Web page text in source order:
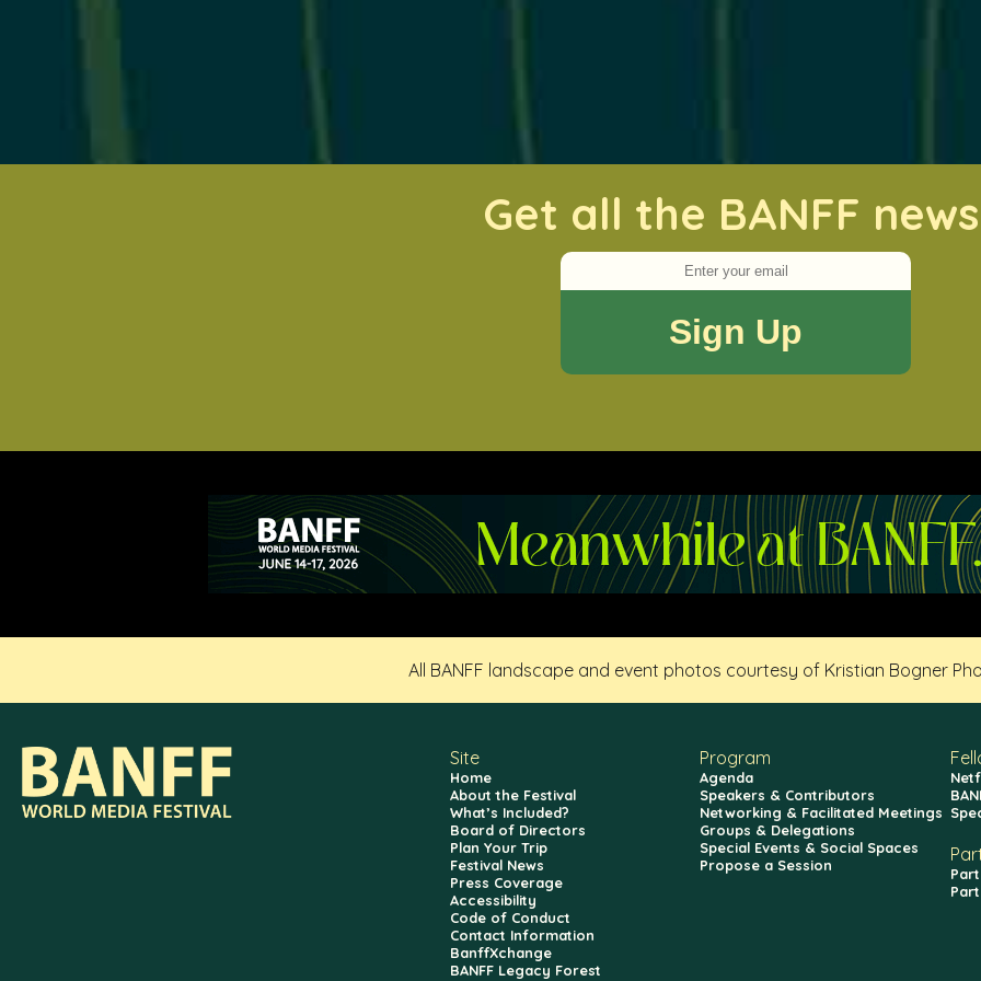
Get all the BANFF
All BANFF landscape and event photos courtesy of Kristian Bogner
Site
Home
About the Festival
What’s Included?
Board of Directors
Plan Your Trip
Festival News
Press Coverage
Accessibility
Code of Conduct
Contact Information
BanffXchange
BANFF Legacy Forest
Program
Agenda
Speakers & Contributors
Networking & Facilitated Meetings
Groups & Delegations
Special Events & Social Spaces
Propose a Session